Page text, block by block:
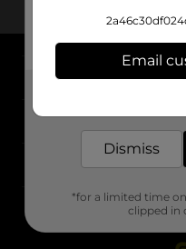
About DG
Support
Stores
Email
Dismiss
*for a limited time
clipped in